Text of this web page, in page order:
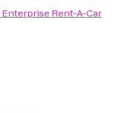
Enterprise Rent-A-Car